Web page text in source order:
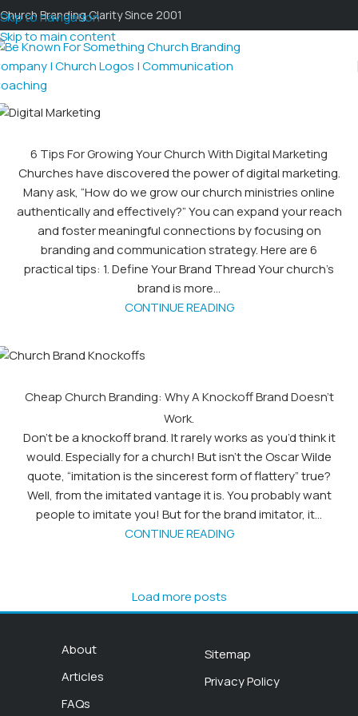
Skip to navigation
Skip to main content
Church Branding Clarity Since 2001
6 Tips For Growing Your Church With Digital Marketing
Churches have discovered the power of digital marketing.
Many ask, “How do we grow our church ministries online
authentically and effectively?” You can expand your reach
and foster meaningful connections by focusing on
branding and communication strategy. Here are 6
practical tips: 1. Define Your Brand Thread Your church’s
brand is more...
CONTINUE READING
Cheap Church Branding: Why A Knockoff Brand Doesn’t
Work.
Don’t be a knockoff brand. It rarely works as you’d think it
would. Especially for a church! But isn’t the Oscar Wilde
quote, “imitation is the sincerest form of flattery” true?
Well, from the imitated vantage it is. You probably want
people to imitate you! But for the brand imitator, it...
CONTINUE READING
Load more posts
About
Articles
FAQs
Sitemap
Privacy Policy